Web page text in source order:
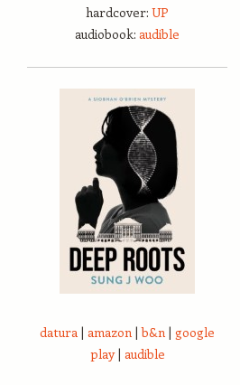
hardcover: UP
audiobook: audible
datura | amazon |b&n | google
play| audible